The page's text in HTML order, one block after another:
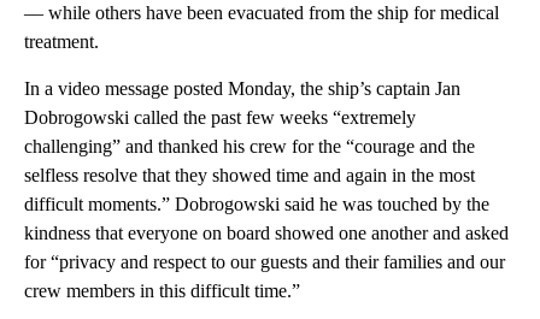
–– while others have been evacuated from the ship for medical
treatment.
In a video message posted Monday, the ship’s captain Jan
Dobrogowski called the past few weeks “extremely
challenging” and thanked his crew for the “courage and the
selfless resolve that they showed time and again in the most
difficult moments.” Dobrogowski said he was touched by the
kindness that everyone on board showed one another and asked
for “privacy and respect to our guests and their families and our
crew members in this difficult time.”